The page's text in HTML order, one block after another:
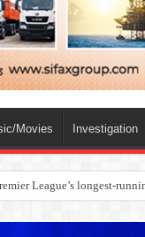
Movies Investigation
Supplier